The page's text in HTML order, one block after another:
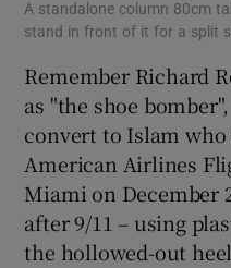
A standalone column 80cm
stand in front of it for a split
Remember Richard
as "the shoe
convert to Islam
American Airlines
Miami on December
after 9/11 – using
the hollowed-out